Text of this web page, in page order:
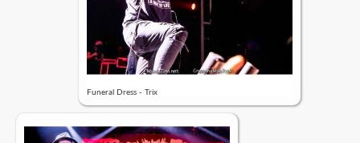
Funeral Dress - Trix